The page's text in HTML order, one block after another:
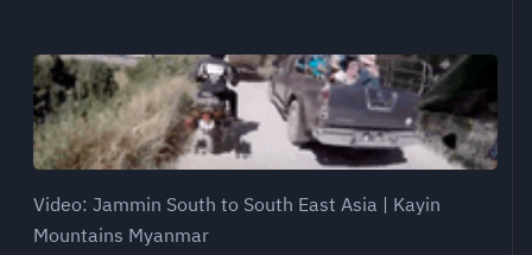
Video: Jammin South to South East Asia | Kayin
Mountains Myanmar